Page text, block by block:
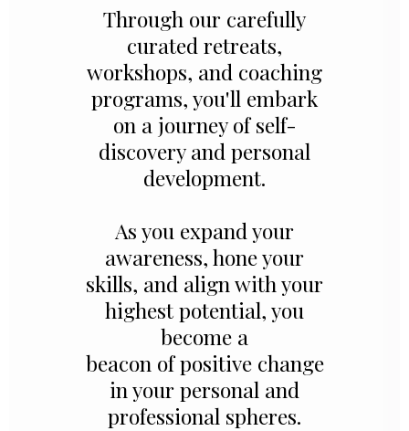
Through our carefully
curated retreats,
workshops, and coaching
programs, you'll embark
on a journey of self-
discovery and personal
development.
As you expand your
awareness, hone your
skills, and align with your
highest potential, you
become a
beacon of positive change
in your personal and
professional spheres.